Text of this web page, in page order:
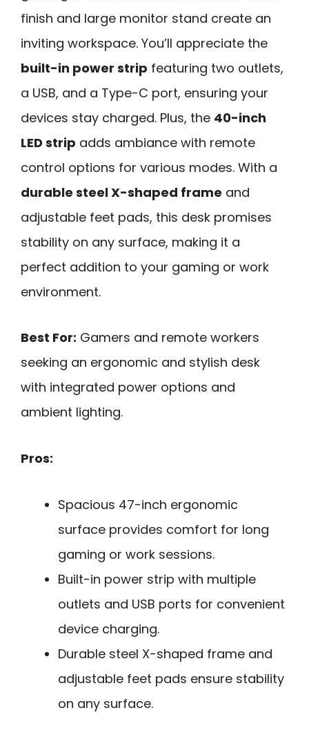
finish and large monitor stand create an
inviting workspace. You’ll appreciate the
built-in power strip featuring two outlets,
a USB, and a Type-C port, ensuring your
devices stay charged. Plus, the 40-inch
LED strip adds ambiance with remote
control options for various modes. With a
durable steel X-shaped frame and
adjustable feet pads, this desk promises
stability on any surface, making it a
perfect addition to your gaming or work
environment.
Best For: Gamers and remote workers
seeking an ergonomic and stylish desk
with integrated power options and
ambient lighting.
Pros:
Spacious 47-inch ergonomic
surface provides comfort for long
gaming or work sessions.
Built-in power strip with multiple
outlets and USB ports for convenient
device charging.
Durable steel X-shaped frame and
adjustable feet pads ensure stability
on any surface.